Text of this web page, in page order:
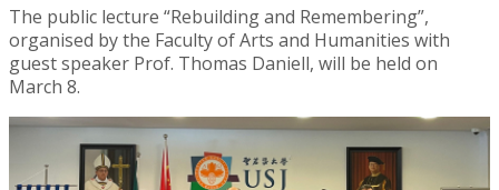
The public lecture “Rebuilding and Remembering”,
organised by the Faculty of Arts and Humanities with
guest speaker Prof. Thomas Daniell, will be held on
March 8.